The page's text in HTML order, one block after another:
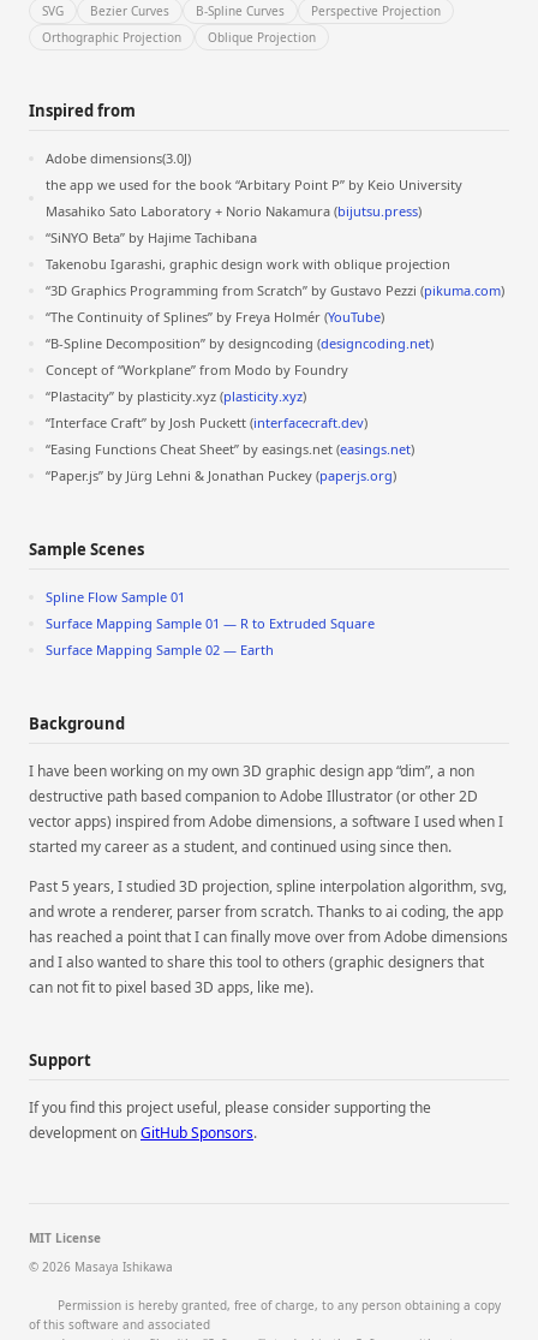
SVG Bezier Curves B-Spline Curves
Perspective Projection
Orthographic Projection
Oblique Projection
Inspired from
Adobe dimensions(3.0J)
the app we used for the book “Arbitary Point P” by Keio University
Masahiko Sato Laboratory + Norio Nakamura (bijutsu.press)
“SiNYO Beta” by Hajime Tachibana
Takenobu Igarashi, graphic design work with oblique projection
“3D Graphics Programming from Scratch” by Gustavo Pezzi (pikuma.com)
“The Continuity of Splines” by Freya Holmér (YouTube)
“B-Spline Decomposition” by designcoding (designcoding.net)
Concept of “Workplane” from Modo by Foundry
“Plastacity” by plasticity.xyz (plasticity.xyz)
“Interface Craft” by Josh Puckett (interfacecraft.dev)
“Easing Functions Cheat Sheet” by easings.net (easings.net)
“Paper.js” by Jürg Lehni & Jonathan Puckey (paperjs.org)
Sample Scenes
Spline Flow Sample 01
Surface Mapping Sample 01 — R to Extruded Square
Surface Mapping Sample 02 — Earth
Background
I have been working on my own 3D graphic design app “dim”, a non
destructive path based companion to Adobe Illustrator (or other 2D
vector apps) inspired from Adobe dimensions, a software I used when I
started my career as a student, and continued using since then.
Past 5 years, I studied 3D projection, spline interpolation algorithm, svg,
and wrote a renderer, parser from scratch. Thanks to ai coding, the app
has reached a point that I can finally move over from Adobe dimensions
and I also wanted to share this tool to others (graphic designers that
can not fit to pixel based 3D apps, like me).
Support
If you find this project useful, please consider supporting the
development onGitHub Sponsors.
MIT License
© 2026 Masaya Ishikawa
of this software and associated